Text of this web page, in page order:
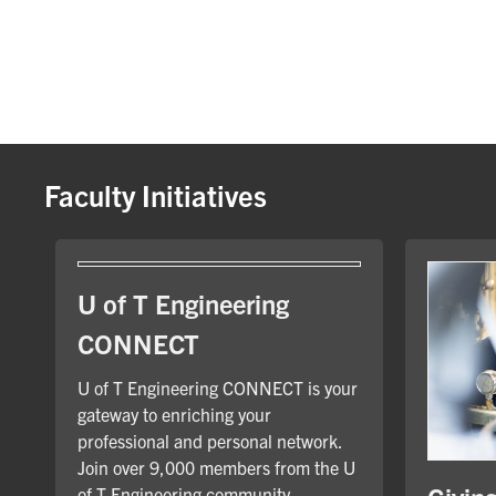
Faculty Initiatives
U of T Engineering
CONNECT
U of T Engineering CONNECT is your
gateway to enriching your
professional and personal network.
Join over 9,000 members from the U